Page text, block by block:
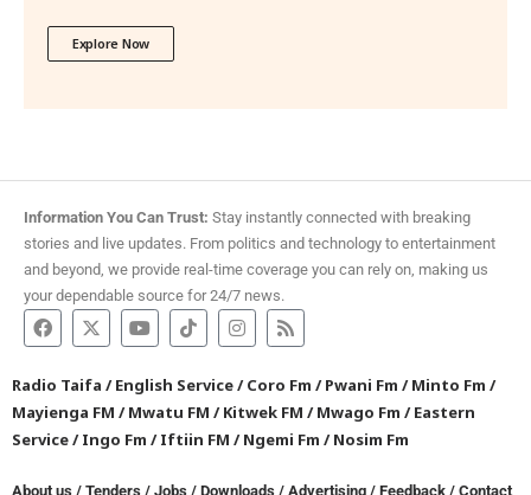
Explore Now
Information You Can Trust: Stay instantly connected with breaking
stories and live updates. From politics and technology to entertainment
and beyond, we provide real-time coverage you can rely on, making us
your dependable source for 24/7 news.
Radio Taifa /English Service/Coro Fm /Pwani Fm /Minto Fm /
Mayienga FM /Mwatu FM /Kitwek FM /Mwago Fm /Eastern
Service/Ingo Fm /Iftiin FM /Ngemi Fm /Nosim Fm
About us / Tenders / Jobs / Downloads / Advertising / Feedback / Contact